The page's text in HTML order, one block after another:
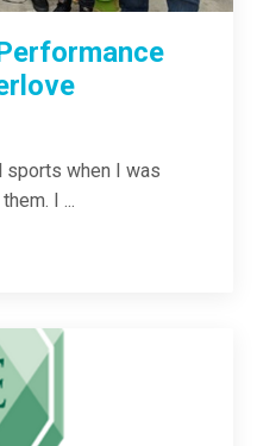
sports when I was
I ...